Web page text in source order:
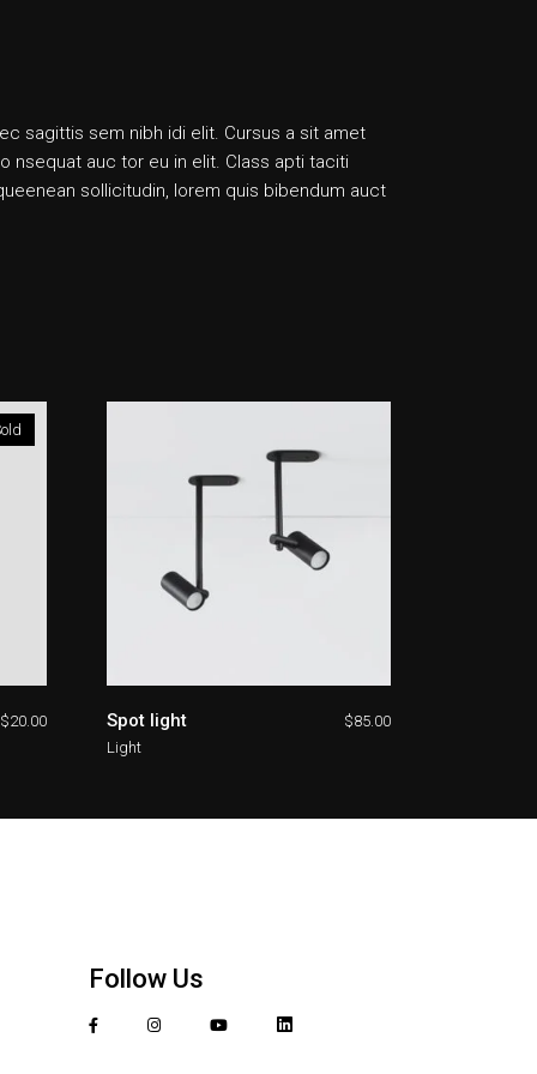
sagittis sem nibh idi elit. Cursus a sit amet
nsequat auc tor eu in elit. Class apti taciti
sollicitudin, lorem quis bibendum auct
$20.00 Spot light
Light
$85.00
Follow Us